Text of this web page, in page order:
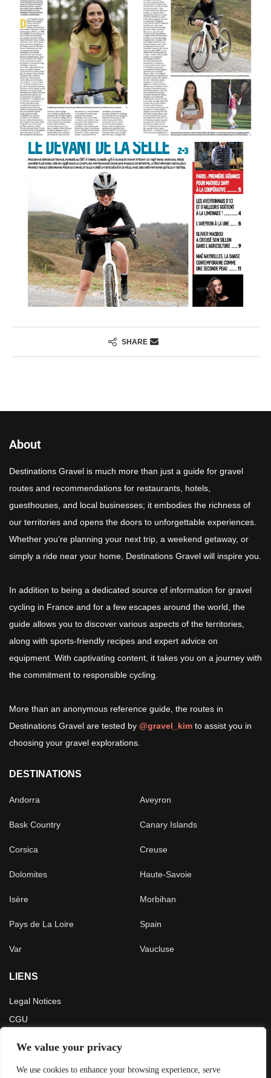
We value your privacy
We use cookies to enhance your browsing experience, serve
SHARE
About
Destinations Gravel is much more than just a guide for gravel
routes and recommendations for restaurants, hotels,
guesthouses, and local businesses; it embodies the richness of
our territories and opens the doors to unforgettable experiences.
Whether you’re planning your next trip, a weekend getaway, or
simply a ride near your home, Destinations Gravel will inspire you.
In addition to being a dedicated source of information for gravel
cycling in France and for a few escapes around the world, the
guide allows you to discover various aspects of the territories,
along with sports-friendly recipes and expert advice on
equipment. With captivating content, it takes you on a journey with
the commitment to responsible cycling.
More than an anonymous reference guide, the routes in
Destinations Gravel are tested by @gravel_kim to assist you in
choosing your gravel explorations.
DESTINATIONS
Andorra Aveyron
Bask Country Canary Islands
Corsica Creuse
Dolomites Haute-Savoie
Isère Morbihan
Pays de La Loire Spain
Var Vaucluse
LIENS
Legal Notices
CGU
LATEST ARTICLES